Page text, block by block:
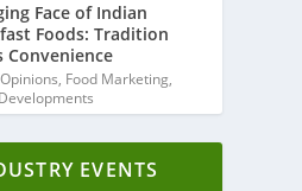
Face of Indian
Foods: Tradition
Convenience
, Food Marketing,
EVENTS